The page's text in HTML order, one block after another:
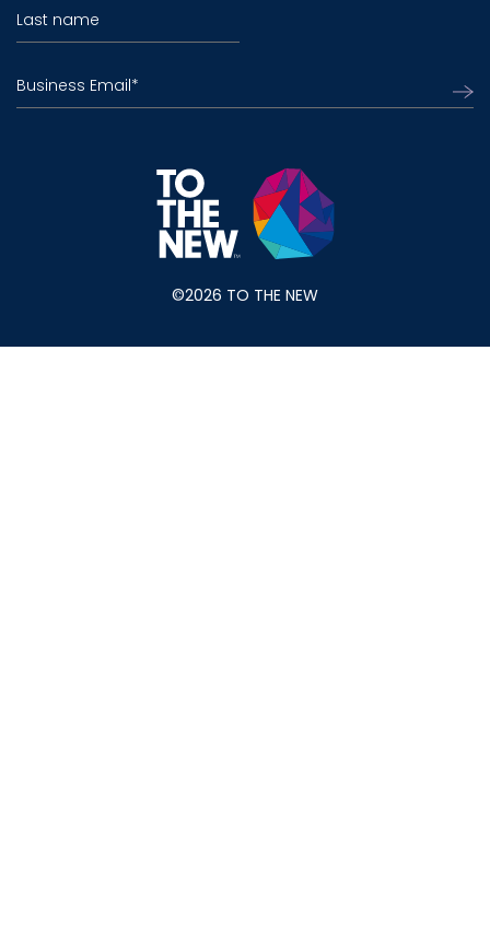
Last name
Business Email*
©2026 TO THE NEW